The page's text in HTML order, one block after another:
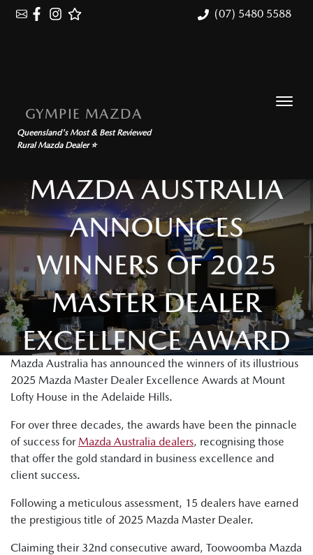
(07) 5480 5588
GYMPIE MAZDA
Queensland's Most & Best Reviewed
Rural Mazda Dealer ⭐
MAZDA AUSTRALIA
ANNOUNCES
WINNERS OF 2025
MASTER DEALER
EXCELLENCE AWARD
Mazda Australia has announced the winners of its illustrious
2025 Mazda Master Dealer Excellence Awards at Mount
Lofty House in the Adelaide Hills.
For over three decades, the awards have been the pinnacle
of success for Mazda Australia dealers, recognising those
that offer the gold standard in business excellence and
client success.
Following a meticulous assessment, 15 dealers have earned
the prestigious title of 2025 Mazda Master Dealer.
Claiming their 32nd consecutive award, Toowoomba Mazda